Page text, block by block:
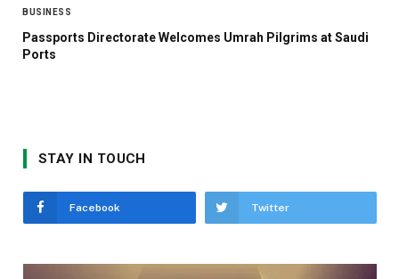
BUSINESS
Passports Directorate Welcomes Umrah Pilgrims at Saudi
Ports
STAY IN TOUCH
Facebook Twitter